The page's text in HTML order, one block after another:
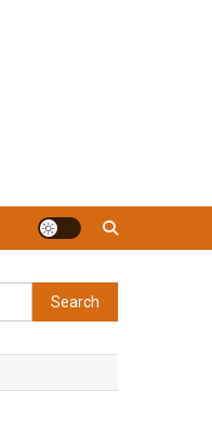
Search
for: